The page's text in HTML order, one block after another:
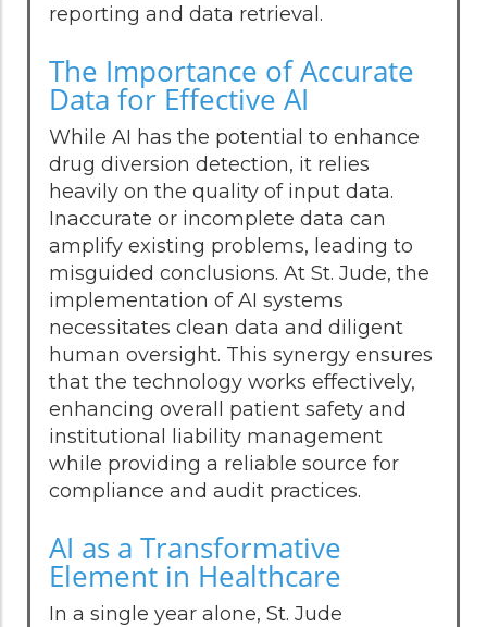
reporting and data retrieval.
The Importance of Accurate
Data for Effective AI
While AI has the potential to enhance
drug diversion detection, it relies
heavily on the quality of input data.
Inaccurate or incomplete data can
amplify existing problems, leading to
misguided conclusions. At St. Jude, the
implementation of AI systems
necessitates clean data and diligent
human oversight. This synergy ensures
that the technology works effectively,
enhancing overall patient safety and
institutional liability management
while providing a reliable source for
compliance and audit practices.
AI as a Transformative
Element in Healthcare
In a single year alone, St. Jude